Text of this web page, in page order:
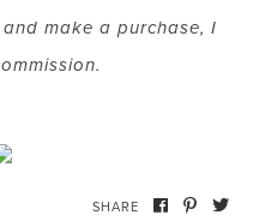
make a purchase, I
SHARE
POSTS AND TO EASILY